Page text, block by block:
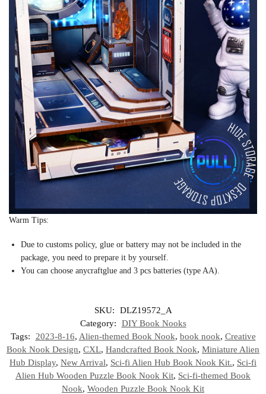
Warm Tips:
Due to customs policy, glue or battery may not be included in the
package, you need to prepare it by yourself.
You can choose anycraftglue and 3 pcs batteries (type AA).
SKU:
DLZ19572_A
Category:
DIY Book Nooks
Tags:
2023-8-16, Alien-themed Book Nook, book nook, Creative
Book Nook Design, CXL, Handcrafted Book Nook, Miniature Alien
Hub Display, New Arrival, Sci-fi Alien Hub Book Nook Kit., Sci-fi
Alien Hub Wooden Puzzle Book Nook Kit, Sci-fi-themed Book
Nook, Wooden Puzzle Book Nook Kit